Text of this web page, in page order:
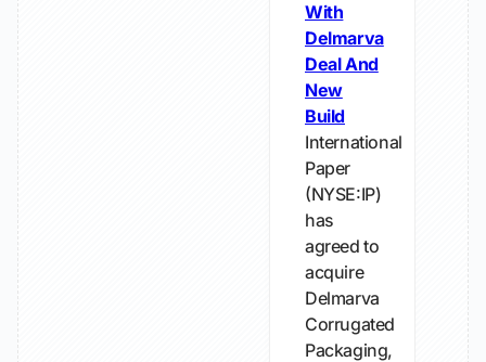
With
Delmarva
Deal And
New
Build
International
Paper
(NYSE:IP)
has
agreed to
acquire
Delmarva
Corrugated
Packaging,